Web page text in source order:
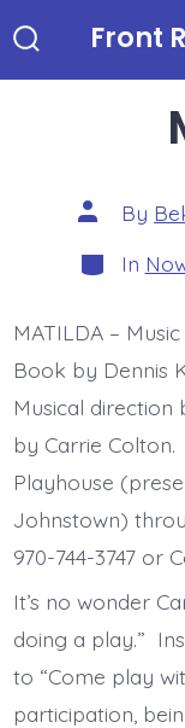
to
Toggle
Front
Post
author
By
Categories
In
MATILDA –
Book by Dennis
Musical
by Carrie
Playhouse
Johnstown)
970-744-3747 or
It’s no wonder
doing a play.”
to “Come play
participation,